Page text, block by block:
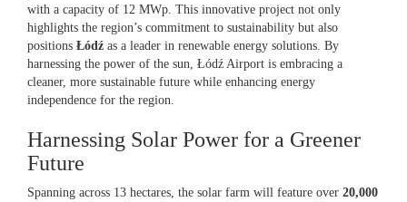
with a capacity of 12 MWp. This innovative project not only
highlights the region’s commitment to sustainability but also
positions Łódź as a leader in renewable energy solutions. By
harnessing the power of the sun, Łódź Airport is embracing a
cleaner, more sustainable future while enhancing energy
independence for the region.
Harnessing Solar Power for a Greener
Future
Spanning across 13 hectares, the solar farm will feature over 20,000